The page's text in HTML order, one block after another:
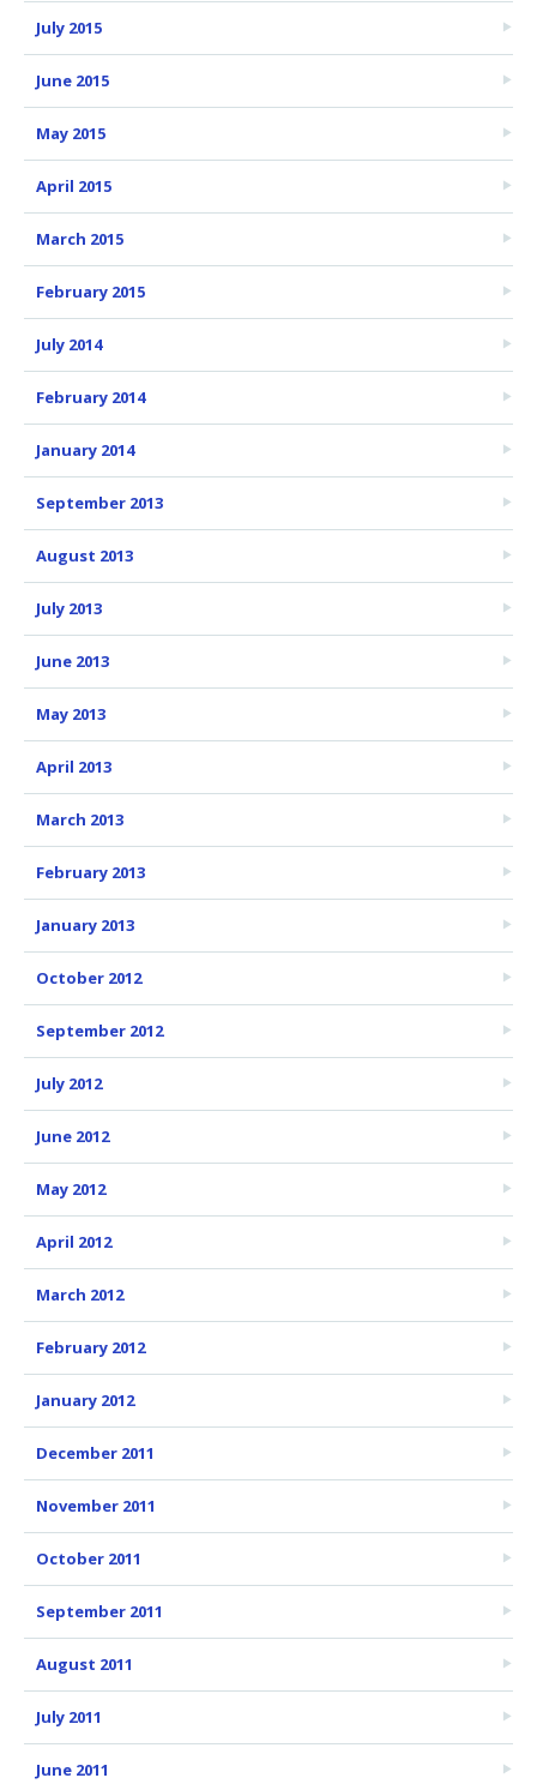
July 2015
June 2015
May 2015
April 2015
March 2015
February 2015
July 2014
February 2014
January 2014
September 2013
August 2013
July 2013
June 2013
May 2013
April 2013
March 2013
February 2013
January 2013
October 2012
September 2012
July 2012
June 2012
May 2012
April 2012
March 2012
February 2012
January 2012
December 2011
November 2011
October 2011
September 2011
August 2011
July 2011
June 2011